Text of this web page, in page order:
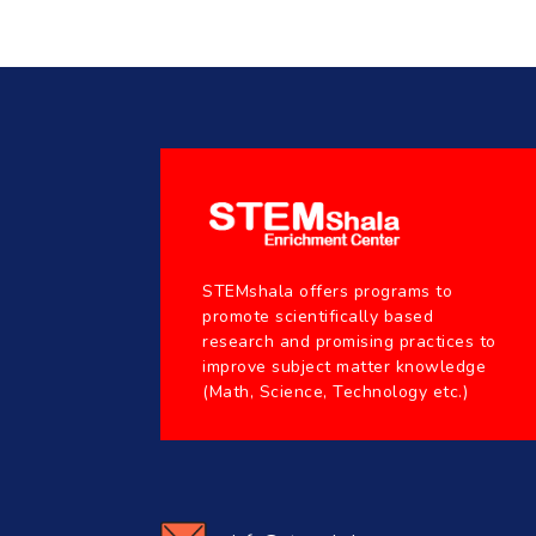
STEMshala offers programs to
promote scientifically based
research and promising practices to
improve subject matter knowledge
(Math, Science, Technology etc.)